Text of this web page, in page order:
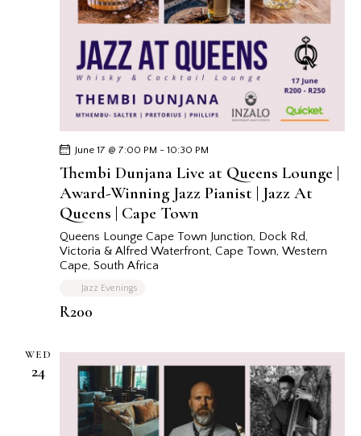
June 17 @ 7:00 PM - 10:30 PM
Thembi Dunjana Live at Queens Lounge |
Award-Winning Jazz Pianist | Jazz At
Queens | Cape Town
Queens Lounge Cape Town Junction, Dock Rd,
Victoria & Alfred Waterfront, Cape Town, Western
Cape, South Africa
Jazz Evenings
R200
WED
24